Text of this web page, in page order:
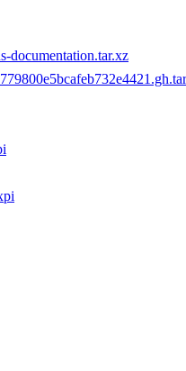
documentation.tar.xz